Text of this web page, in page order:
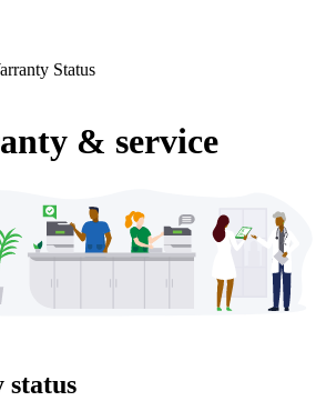
Status
& service
status